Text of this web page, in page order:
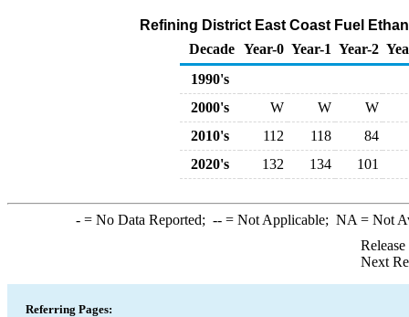
Refining District East Coast Fuel
Decade Year-0 Year-1 Year-2
1990's
2000's
W W
W
2010's
112 118
84
2020's
132 134 101
-= No Data Reported; --= Not Applicable; NA = Not
Next
Referring Pages: